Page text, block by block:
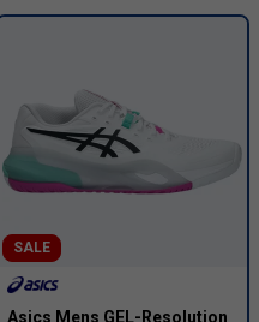
SALE
Asics Mens GEL-Resolution